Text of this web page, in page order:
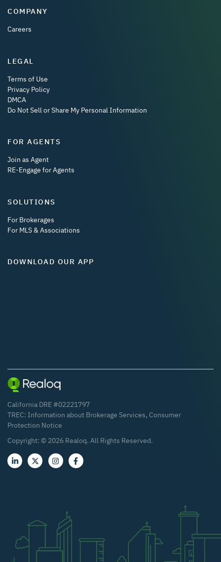
COMPANY
Careers
LEGAL
Terms of Use
Privacy Policy
DMCA
Do Not Sell or Share My Personal Information
FOR AGENTS
Join as Agent
RE-Engage for Agents
SOLUTIONS
For Brokerages
For MLS & Associations
DOWNLOAD OUR APP
California DRE #02221797
TREC: Information about Brokerage Services, Consumer
Protection Notice
Copyright: © 2026 Realoq. All Rights Reserved.